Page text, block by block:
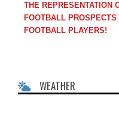
THE REPRESENTATION
FOOTBALL
FOOTBALL PLAYERS!
WEATHER